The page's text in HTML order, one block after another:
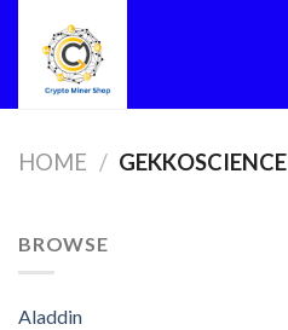
content
HOME / GEKKOSCIENCE
BROWSE
Aladdin